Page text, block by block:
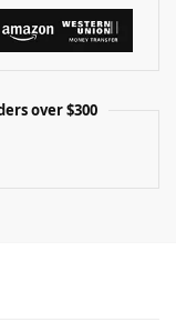
over $300